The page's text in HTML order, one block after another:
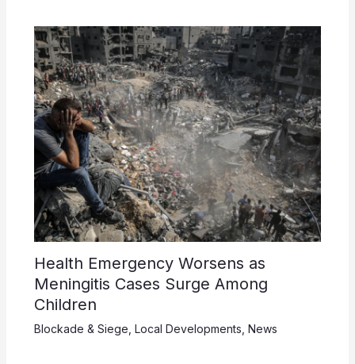
Health Emergency Worsens as
Meningitis Cases Surge Among
Children
Blockade & Siege Local Developments News